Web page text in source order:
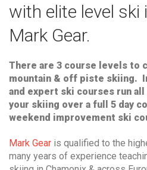
with elite level
Mark Gear.
There are 3 course levels to
mountain & off piste skiing.
and expert ski courses run
your skiing over a full 5 day
weekend improvement ski
Mark Gear is qualified to the
many years of experience